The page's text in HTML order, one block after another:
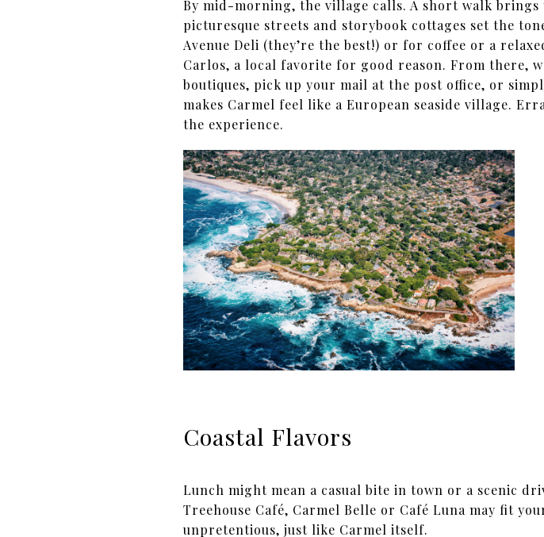
By mid-morning, the village calls. A short walk
picturesque streets and storybook cottages set the
Avenue Deli (they’re the best!) or for coffee or a
Carlos, a local favorite for good reason. From there,
boutiques, pick up your mail at the post office, or
makes Carmel feel like a European seaside village.
the experience.
Coastal Flavors
Lunch might mean a casual bite in town or a scenic
Treehouse Café, Carmel Belle or Café Luna may fit
unpretentious, just like Carmel itself.